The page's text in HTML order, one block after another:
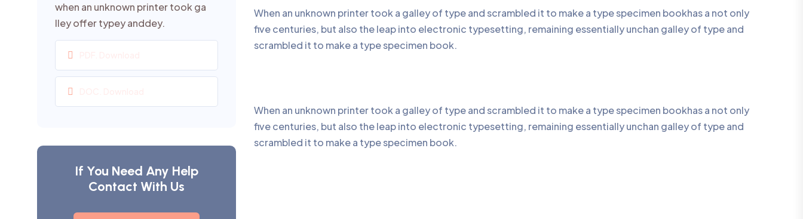
when an unknown printer took ga
lley offer typey anddey.
If You Need Any Help
Contact With Us
When an unknown printer took a galley of type and scrambled it to make a type specimen bookhas a not only
five centuries, but also the leap into electronic typesetting, remaining essentially unchan galley of type and
scrambled it to make a type specimen book.
When an unknown printer took a galley of type and scrambled it to make a type specimen bookhas a not only
five centuries, but also the leap into electronic typesetting, remaining essentially unchan galley of type and
scrambled it to make a type specimen book.